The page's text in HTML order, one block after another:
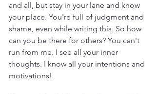
and all, but stay in your lane and know
your place. You're full of judgment and
shame, even while writing this. So how
can you be there for others? You can't
run from me. I see all your inner
thoughts. I know all your intentions and
motivations!